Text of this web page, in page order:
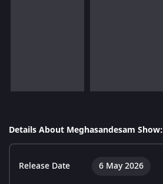
Details About Meghasandesam Show:
Release Date 6 May 2026